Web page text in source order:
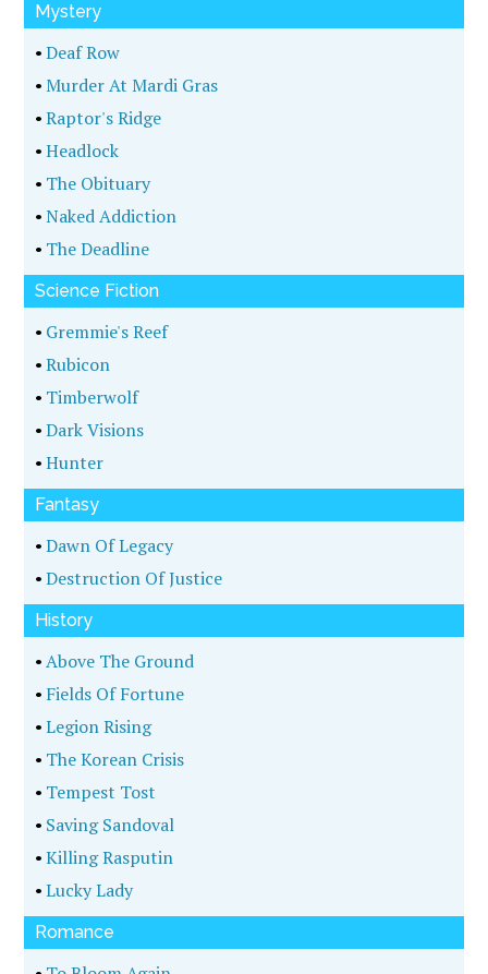
Mystery
•Deaf Row
•Murder At Mardi Gras
•Raptor's Ridge
•Headlock
• The Obituary
•Naked Addiction
• The Deadline
Science Fiction
• Gremmie's Reef
•Rubicon
• Timberwolf
•Dark Visions
•Hunter
Fantasy
•Dawn Of Legacy
•Destruction Of Justice
History
•Above The Ground
• Fields Of Fortune
•Legion Rising
• The Korean Crisis
• Tempest Tost
• Saving Sandoval
•Killing Rasputin
•Lucky Lady
Romance